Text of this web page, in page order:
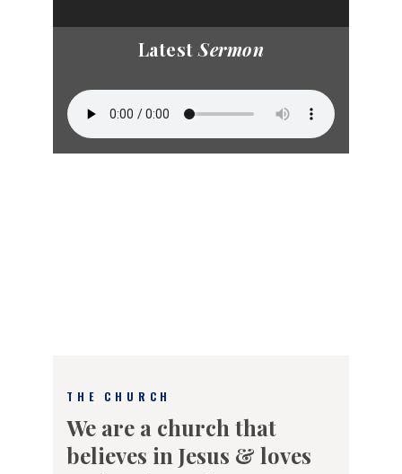
LatestSermon
THE CHURCH
We are a church that
believes in Jesus & loves